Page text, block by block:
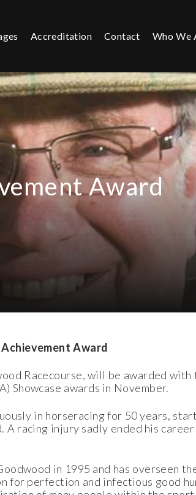
Accreditation Contact Who We
Award
Award
Racecourse, will be awarded
Showcase awards in November.
in horseracing for 50 years,
racing injury sadly ended his
in 1995 and has overseen
for perfection and infectious good